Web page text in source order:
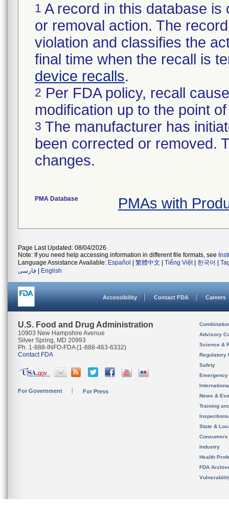
1 A record in this database
or removal action. The
violation and classifies the
final time when the recall is
device recalls.
2 Per FDA policy, recall
modification up to the point
3 The manufacturer has
been corrected or removed.
changes.
PMA Database PMAs with
Page Last Updated: 08/04/2026
Note: If you need help accessing information in different file formats, see
Language Assistance Available: Español 繁體中文 Tiếng Việt| 한국어
فارسی
English
Accessibility Contact FDA Careers
U.S. Food and Drug Administration
10903 New Hampshire Avenue
Silver Spring, MD 20993
Ph. 1-888-INFO-FDA (1-888-463-6332)
Contact FDA
For Government For Press
Advisory
Science &
Regulatory
Safety
News &
Training
State &
Consumers
Industry
Health
FDA